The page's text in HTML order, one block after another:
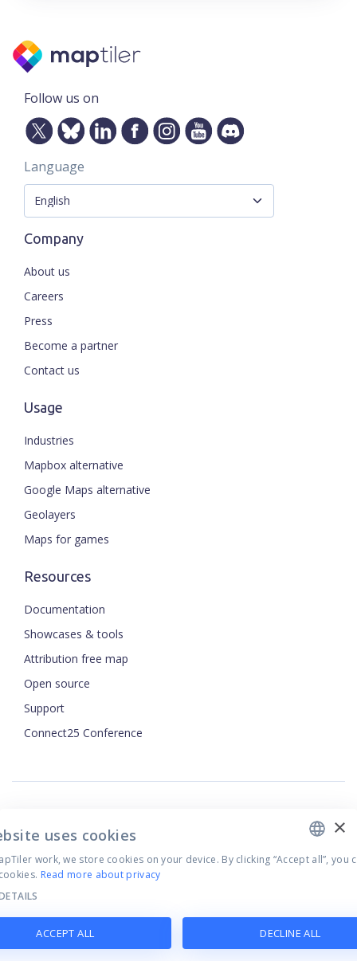
Follow us on
Language
Company
About us
Careers
Press
Become a partner
Contact us
Usage
Industries
Mapbox alternative
Google Maps alternative
Geolayers
Maps for games
Resources
Documentation
Showcases & tools
Attribution free map
Open source
Support
Connect25 Conference
Privacy Policy
Terms of Use
Cookie settings
×
uses cookies
work, we store cookies on your device. By clicking “Accept all”, you
Read more about privacy
ACCEPT ALL DECLINE ALL